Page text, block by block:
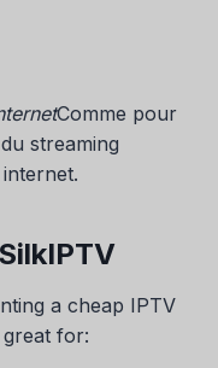
Comme pour
streaming
a cheap IPTV
great for: